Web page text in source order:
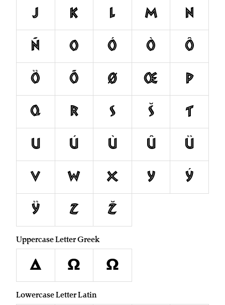
J
K L M
N
Ñ
O Ó Ò
Ô
Ö
Õ Ø Œ
P
Q
R S Š
T
U
Ú Ù Û
Ü
V
W X Y
Ý
Ÿ
Z Ž
Uppercase Letter Greek
Δ Ω Ω
Lowercase Letter Latin